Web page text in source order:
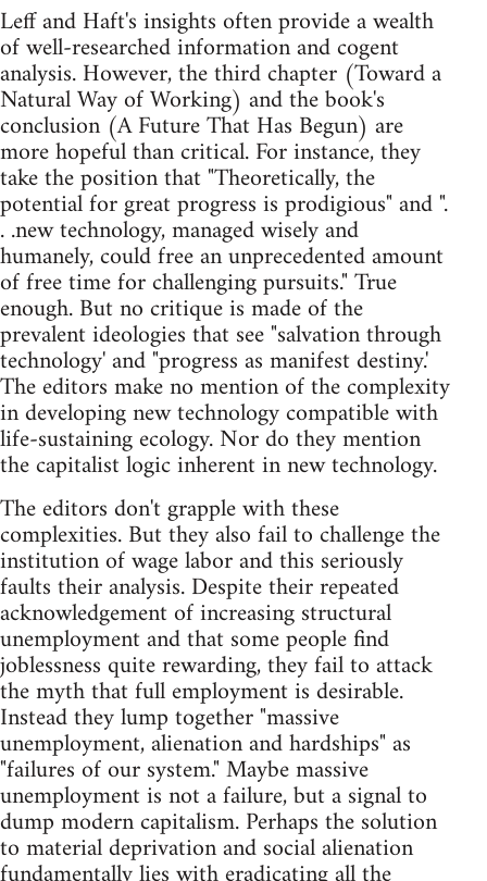
Leff and Haft's insights often provide a wealth
of well-researched information and cogent
analysis. However, the third chapter (Toward a
Natural Way of Working) and the book's
conclusion (A Future That Has Begun) are
more hopeful than critical. For instance, they
take the position that "Theoretically, the
potential for great progress is prodigious" and ".
. .new technology, managed wisely and
humanely, could free an unprecedented amount
of free time for challenging pursuits." True
enough. But no critique is made of the
prevalent ideologies that see "salvation through
technology' and "progress as manifest destiny.'
The editors make no mention of the complexity
in developing new technology compatible with
life-sustaining ecology. Nor do they mention
the capitalist logic inherent in new technology.
The editors don't grapple with these
complexities. But they also fail to challenge the
institution of wage labor and this seriously
faults their analysis. Despite their repeated
acknowledgement of increasing structural
unemployment and that some people find
joblessness quite rewarding, they fail to attack
the myth that full employment is desirable.
Instead they lump together "massive
unemployment, alienation and hardships" as
"failures of our system." Maybe massive
unemployment is not a failure, but a signal to
dump modern capitalism. Perhaps the solution
to material deprivation and social alienation